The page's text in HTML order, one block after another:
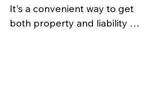
It's a convenient way to get
both property and liability